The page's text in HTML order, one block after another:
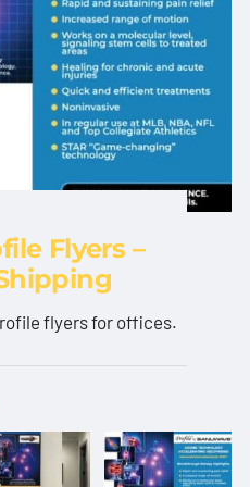
Profile
Ground
Flyers –
flyers for offices.
Profile